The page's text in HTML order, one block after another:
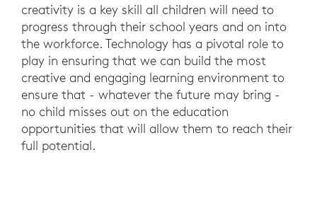
creativity is a key skill all children will need to
progress through their school years and on into
the workforce. Technology has a pivotal role to
play in ensuring that we can build the most
creative and engaging learning environment to
ensure that - whatever the future may bring -
no child misses out on the education
opportunities that will allow them to reach their
full potential.